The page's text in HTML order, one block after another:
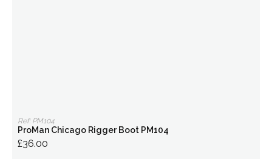
Ref: PM104
ProMan Chicago Rigger Boot PM104
£36.00